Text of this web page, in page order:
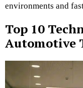
environments and
Top 10
Automotive